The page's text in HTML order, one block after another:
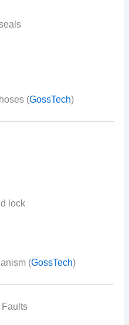
(GossTech)
lock
(GossTech)